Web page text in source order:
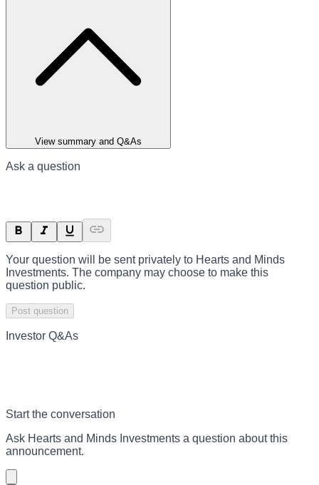
View summary and Q&As
Ask a question
Your question will be sent privately to Hearts and Minds
Investments. The company may choose to make this
question public.
Post question
Investor Q&As
Start the conversation
Ask Hearts and Minds Investments a question about this
announcement.